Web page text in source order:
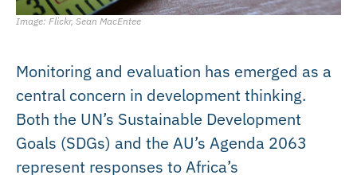
Image: Flickr, Sean MacEntee
Monitoring and evaluation has emerged as a
central concern in development thinking.
Both the UN’s Sustainable Development
Goals (SDGs) and the AU’s Agenda 2063
represent responses to Africa’s